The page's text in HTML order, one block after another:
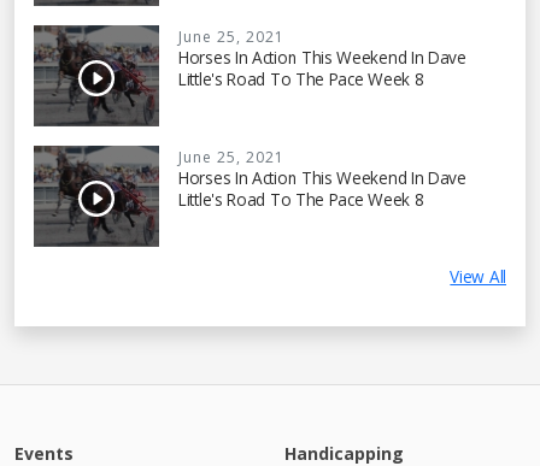
June 25, 2021
Horses In Action This Weekend In Dave
Little's Road To The Pace Week 8
June 25, 2021
Horses In Action This Weekend In Dave
Little's Road To The Pace Week 8
View All
Events Handicapping